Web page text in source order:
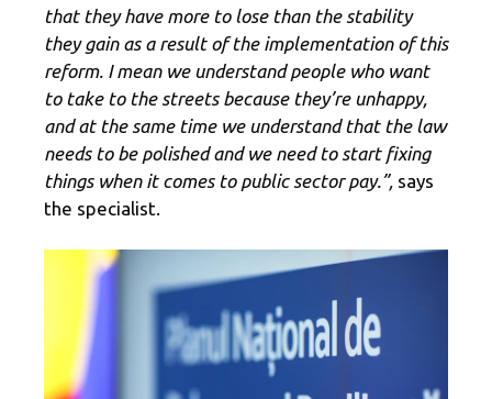
that they have more to lose than the stability
they gain as a result of the implementation of this
reform. I mean we understand people who want
to take to the streets because they’re unhappy,
and at the same time we understand that the law
needs to be polished and we need to start fixing
things when it comes to public sector pay.”, says
the specialist.